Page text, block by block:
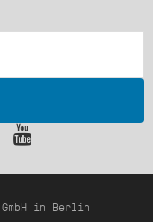
in Berlin